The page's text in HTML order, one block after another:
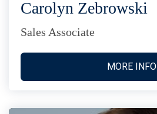
Carolyn Zebrowski
Sales Associate
MORE INFO